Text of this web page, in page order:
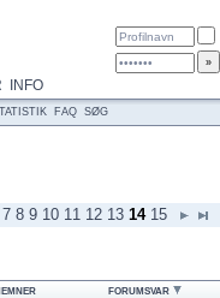
INFO
FAQ SØG
7 8 9 10 11 12 13 14 15
FORUMSVAR